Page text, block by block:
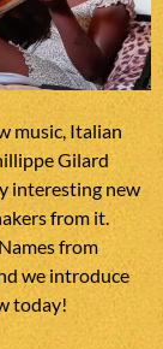
music, Italian
Gilard
interesting new
from it.
from
we introduce
today!